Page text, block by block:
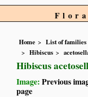
Home List of families
Hibiscus
Hibiscus
Image:Previous
page